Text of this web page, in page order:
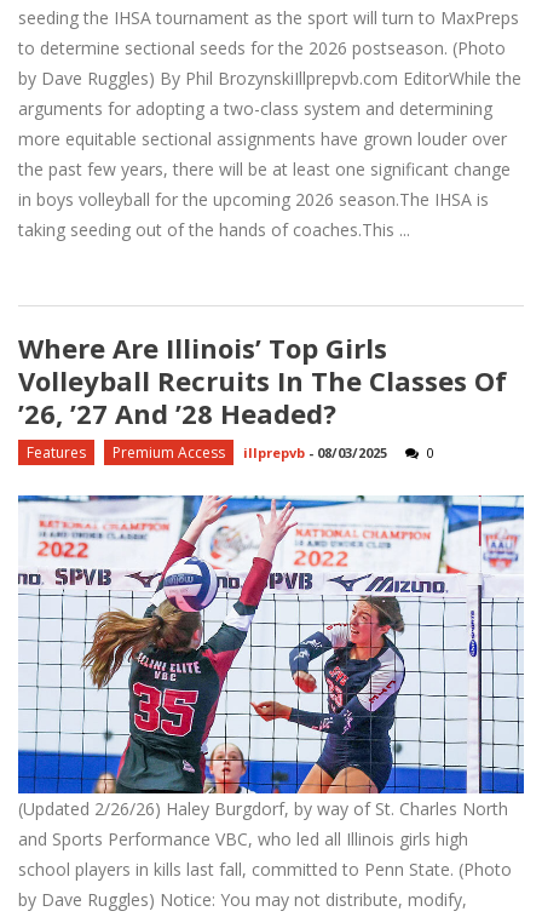
seeding the IHSA tournament as the sport will turn to MaxPreps
to determine sectional seeds for the 2026 postseason. (Photo
by Dave Ruggles) By Phil BrozynskiIllprepvb.com EditorWhile the
arguments for adopting a two-class system and determining
more equitable sectional assignments have grown louder over
the past few years, there will be at least one significant change
in boys volleyball for the upcoming 2026 season.The IHSA is
taking seeding out of the hands of coaches.This ...
Where Are Illinois’ Top Girls
Volleyball Recruits In The Classes Of
’26, ’27 And ’28 Headed?
Features Premium Access illprepvb - 08/03/2025 0
(Updated 2/26/26) Haley Burgdorf, by way of St. Charles North
and Sports Performance VBC, who led all Illinois girls high
school players in kills last fall, committed to Penn State. (Photo
by Dave Ruggles) Notice: You may not distribute, modify,